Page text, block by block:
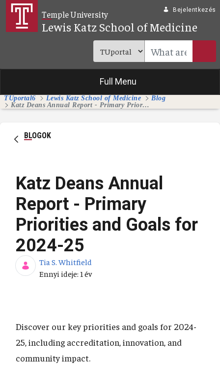
Ugrás a fő tartalomhoz
Temple University
Lewis Katz School of Medicine
Bejelentkezés
Full Menu
TUportal6 Lewis Katz School of Medicine
Blog
Katz Deans Annual Report - Primary Priorities and Goals for 2024-25
BLOGOK
Katz Deans Annual
Report - Primary
Priorities and Goals for
2024-25
Tia S. Whitfield
Publikálás dátuma
Ennyi ideje: 1 év
Discover our key priorities and goals for 2024-
25, including accreditation, innovation, and
community impact.